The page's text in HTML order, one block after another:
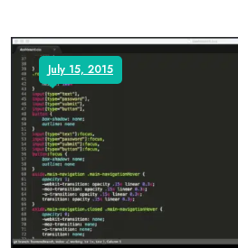
July 15, 2015